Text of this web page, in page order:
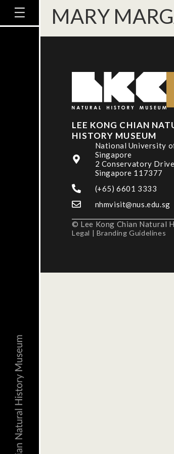
MARY
LEE KONG CHIAN
HISTORY MUSEUM
National University
Singapore
2 Conservatory
Singapore 117377
(+65) 6601 3333
nhmvisit@nus.edu.sg
© Lee Kong Chian Natural
Legal | Branding Guidelines